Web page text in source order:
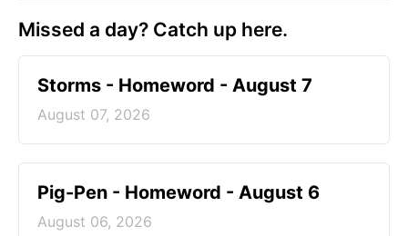
Missed a day? Catch up here.
Storms - Homeword - August 7
August 07, 2026
Pig-Pen - Homeword - August 6
August 06, 2026